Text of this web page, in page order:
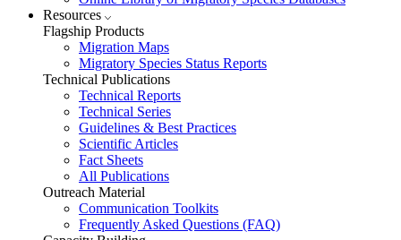
Resources
Flagship Products
Migration Maps
Migratory Species Status Reports
Technical Publications
Technical Reports
Technical Series
Guidelines & Best Practices
Scientific Articles
Fact Sheets
All Publications
Outreach Material
Communication Toolkits
Frequently Asked Questions (FAQ)